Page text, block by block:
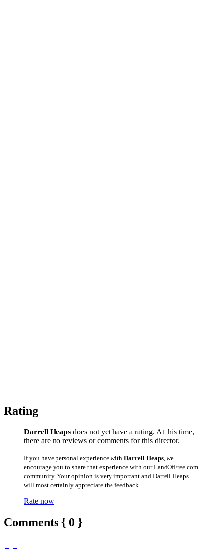
Rating
Darrell Heaps does not yet have a rating. At this time,
there are no reviews or comments for this director.
If you have personal experience with Darrell Heaps , we
encourage you to share that experience with our LandOfFree.com
community. Your opinion is very important and Darrell Heaps
will most certainly appreciate the feedback.
Rate now
Comments { 0 }